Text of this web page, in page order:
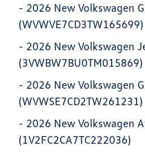
- 2026 New Volkswagen
(WVWVE7CD3TW165699)
- 2026 New Volkswagen
(3VWBW7BU0TM015869)
- 2026 New Volkswagen
(WVWSE7CD2TW261231)
- 2026 New Volkswagen
(1V2FC2CA7TC222036)